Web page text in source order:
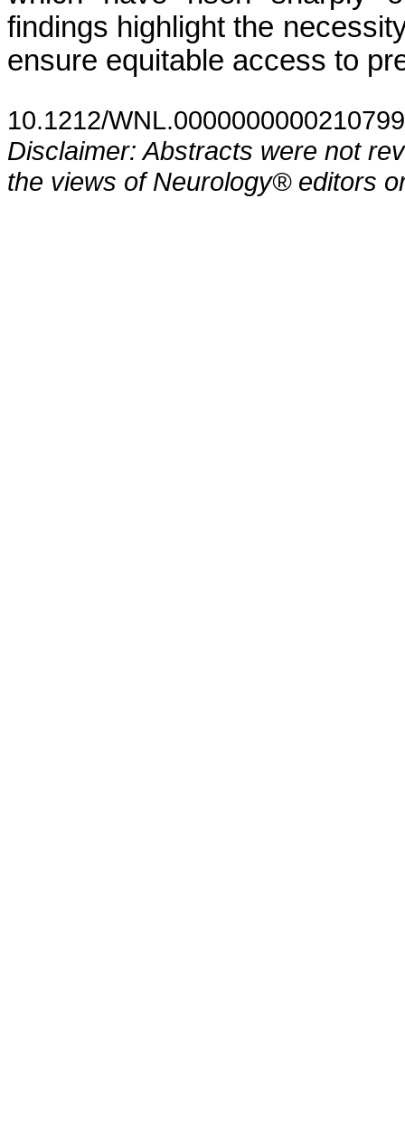
findings highlight the
ensure equitable access to
10.1212/WNL.0000000000210799
Disclaimer: Abstracts were not
the views of Neurology® editors